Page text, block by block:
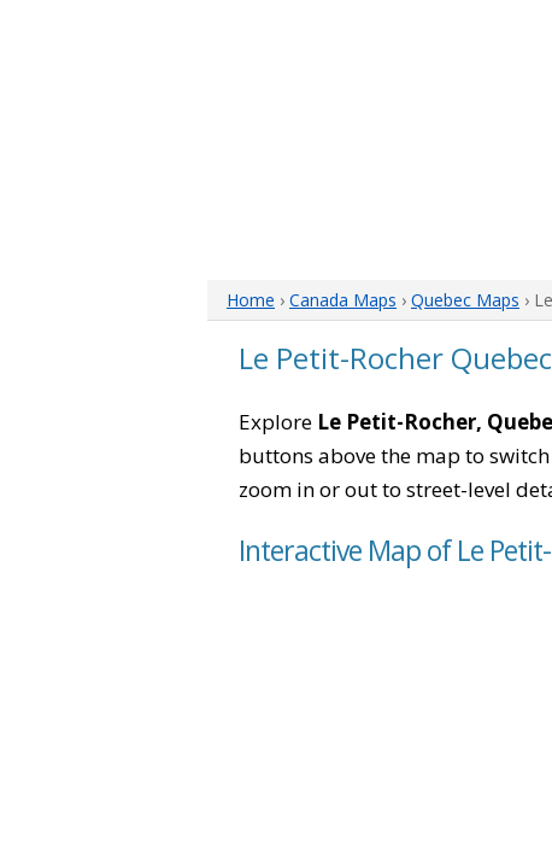
Home › Canada Maps › Quebec Maps ›
Le Petit-Rocher
Explore Le Petit-Rocher,
buttons above the map to
zoom in or out to street-level
Interactive Map of Le